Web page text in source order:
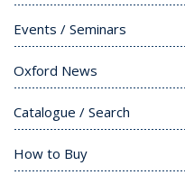
Events / Seminars
Oxford News
Catalogue / Search
How to Buy